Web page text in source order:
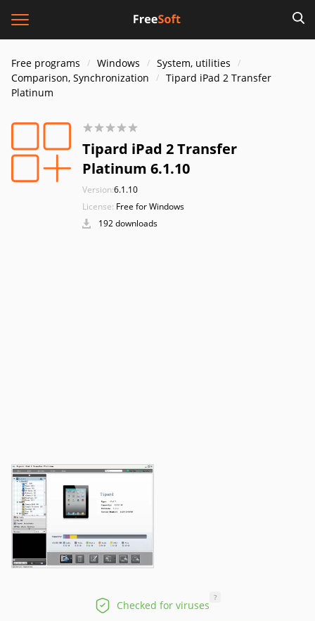
Free programs Windows
System, utilities
Comparison, Synchronization
Tipard iPad 2 Transfer
Platinum
Tipard iPad 2 Transfer
Platinum 6.1.10
Version:6.1.10
License: Free for Windows
192 downloads
Checked for viruses
?